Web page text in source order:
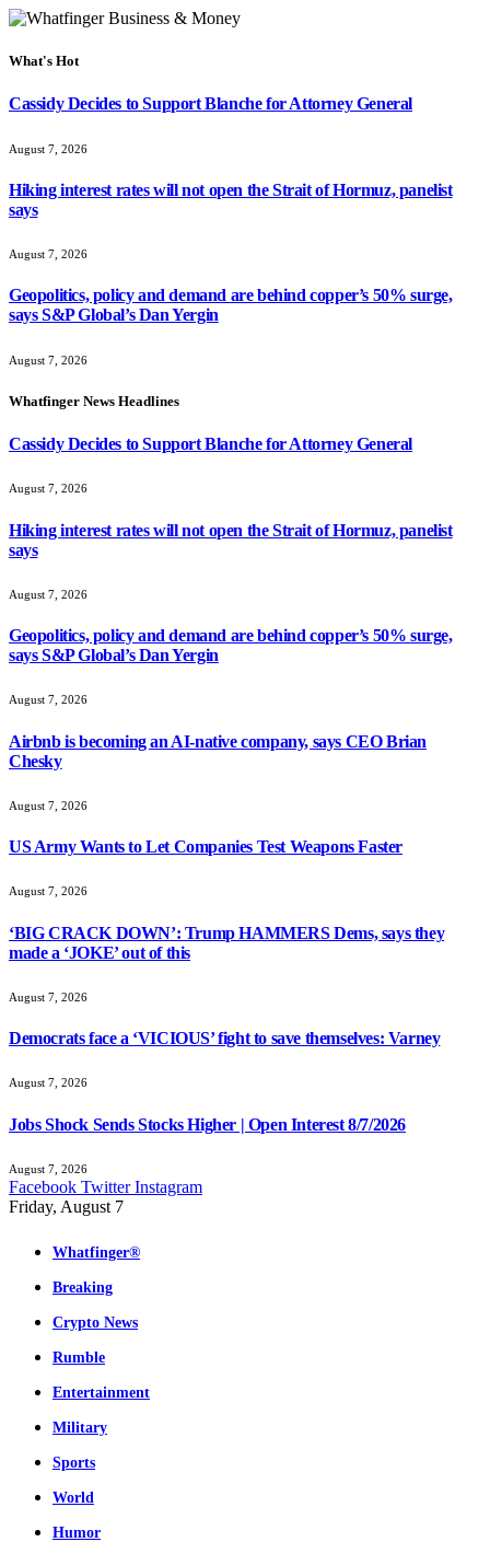
What's Hot
Cassidy Decides to Support Blanche for Attorney General
August 7, 2026
Hiking interest rates will not open the Strait of Hormuz, panelist
says
August 7, 2026
Geopolitics, policy and demand are behind copper’s 50% surge,
says S&P Global’s Dan Yergin
August 7, 2026
Whatfinger News Headlines
Cassidy Decides to Support Blanche for Attorney General
August 7, 2026
Hiking interest rates will not open the Strait of Hormuz, panelist
says
August 7, 2026
Geopolitics, policy and demand are behind copper’s 50% surge,
says S&P Global’s Dan Yergin
August 7, 2026
Airbnb is becoming an AI-native company, says CEO Brian
Chesky
August 7, 2026
US Army Wants to Let Companies Test Weapons Faster
August 7, 2026
‘BIG CRACK DOWN’: Trump HAMMERS Dems, says they
made a ‘JOKE’ out of this
August 7, 2026
Democrats face a ‘VICIOUS’ fight to save themselves: Varney
August 7, 2026
Jobs Shock Sends Stocks Higher | Open Interest 8/7/2026
August 7, 2026
Facebook Twitter Instagram
Friday, August 7
Whatfinger®
Breaking
Crypto News
Rumble
Entertainment
Military
Sports
World
Humor